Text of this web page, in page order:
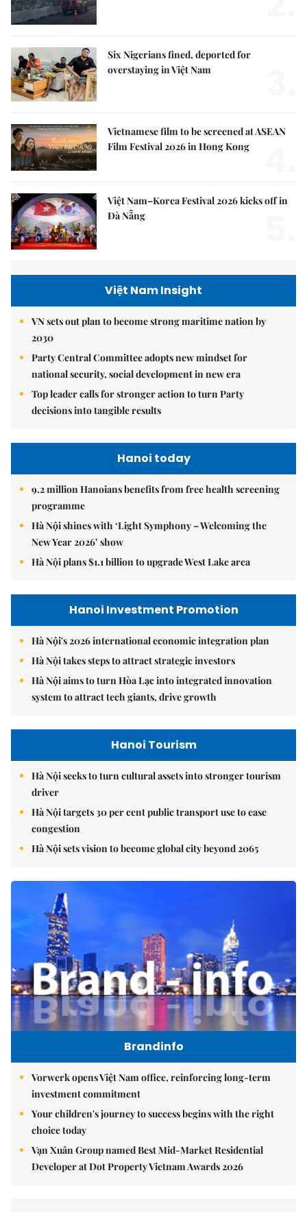
Six Nigerians fined, deported for
overstaying in Việt Nam
Vietnamese film to be screened at ASEAN
Film Festival 2026 in Hong Kong
Việt Nam–Korea Festival 2026 kicks off in
Đà Nẵng
Việt Nam Insight
VN sets out plan to become strong maritime nation by
2030
Party Central Committee adopts new mindset for
national security, social development in new era
Top leader calls for stronger action to turn Party
decisions into tangible results
Hanoi today
9.2 million Hanoians benefits from free health screening
programme
Hà Nội shines with ‘Light Symphony – Welcoming the
New Year 2026’ show
Hà Nội plans $1.1 billion to upgrade West Lake area
Hanoi Investment Promotion
Hà Nội's 2026 international economic integration plan
Hà Nội takes steps to attract strategic investors
Hà Nội aims to turn Hòa Lạc into integrated innovation
system to attract tech giants, drive growth
Hanoi Tourism
Hà Nội seeks to turn cultural assets into stronger tourism
driver
Hà Nội targets 30 per cent public transport use to ease
congestion
Hà Nội sets vision to become global city beyond 2065
Brandinfo
Vorwerk opens Việt Nam office, reinforcing long-term
investment commitment
Your children's journey to success begins with the right
choice today
Vạn Xuân Group named Best Mid-Market Residential
Developer at Dot Property Vietnam Awards 2026